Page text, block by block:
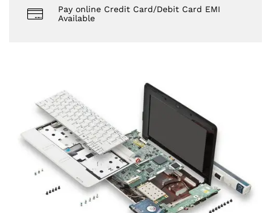
Pay online Credit Card/Debit Card EMI
Available